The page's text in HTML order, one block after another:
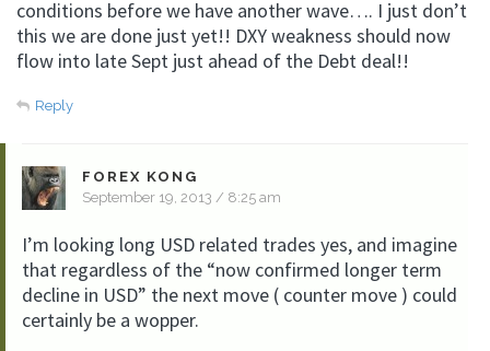
conditions before we have another wave…. I just don’t
this we are done just yet!! DXY weakness should now
flow into late Sept just ahead of the Debt deal!!
Reply
FOREX KONG
September 19, 2013 / 8:25 am
I’m looking long USD related trades yes, and imagine
that regardless of the “now confirmed longer term
decline in USD” the next move ( counter move ) could
certainly be a wopper.